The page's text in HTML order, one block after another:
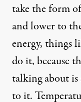
take the form
and lower to
energy, things
do it, because
talking about is
to it.